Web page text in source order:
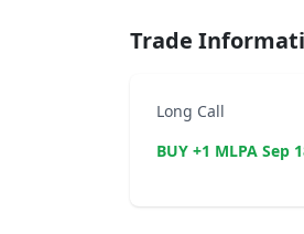
Trade
Long Call
BUY +1 MLPA Sep